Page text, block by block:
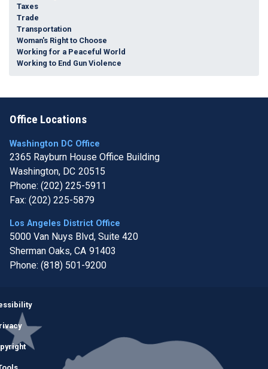
Taxes
Trade
Transportation
Woman's Right to Choose
Working for a Peaceful World
Working to End Gun Violence
Office Locations
Washington DC Office
2365 Rayburn House Office Building
Washington, DC20515
Phone: (202) 225-5911
Fax: (202) 225-5879
Los Angeles District Office
5000 Van Nuys Blvd, Suite 420
Sherman Oaks, CA91403
Phone: (818) 501-9200